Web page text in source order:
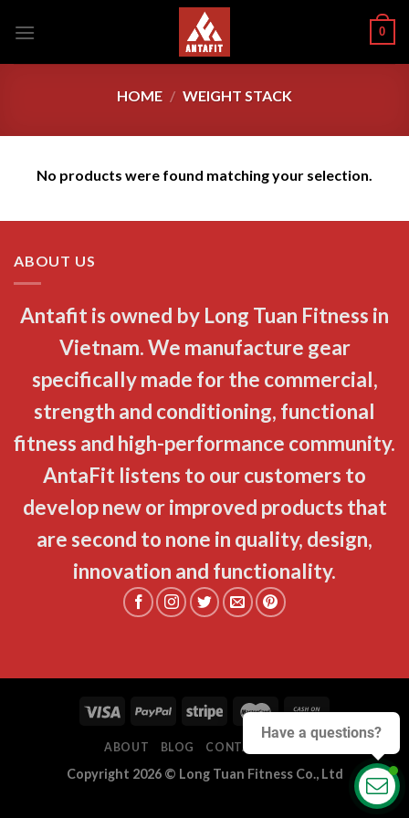
0
HOME / WEIGHT STACK
No products were found matching your selection.
ABOUT US
Antafit is owned by Long Tuan Fitness in
Vietnam. We manufacture gear
specifically made for the commercial,
strength and conditioning, functional
fitness and high-performance community.
AntaFit listens to our customers to
develop new or improved products that
are second to none in quality, design,
innovation and functionality.
ABOUT BLOG CONTACT
Copyright 2026 © Long Tuan Fitness Co., Ltd
Have a questions?